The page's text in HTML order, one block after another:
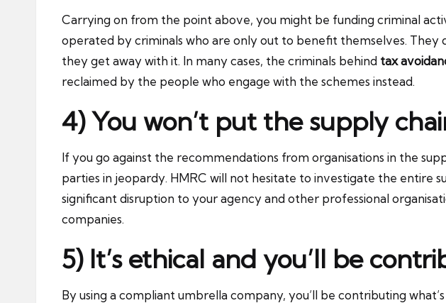
Carrying on from the point above, you might be funding criminal
operated by criminals who are only out to benefit themselves. They
they get away with it. In many cases, the criminals behind tax
reclaimed by the people who engage with the schemes instead.
4) You won’t put the supply
If you go against the recommendations from organisations in the
parties in jeopardy. HMRC will not hesitate to investigate the entire
significant disruption to your agency and other professional
companies.
5) It’s ethical and you’ll be
By using a compliant umbrella company, you’ll be contributing